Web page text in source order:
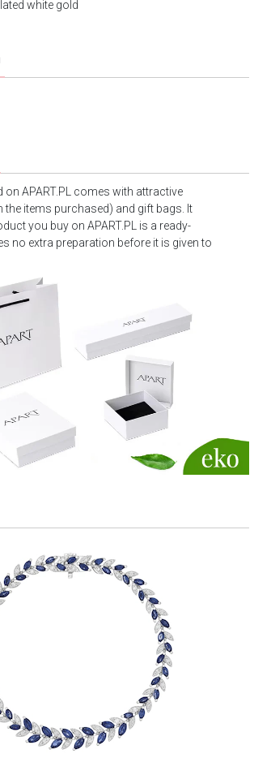
white gold
on APART.PL comes with attractive
the items purchased) and gift bags. It
you buy on APART.PL is a ready-
no extra preparation before it is given to